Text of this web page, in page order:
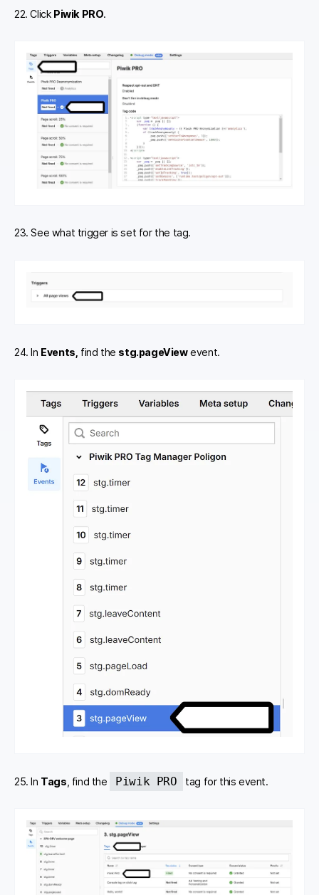
22. Click Piwik PRO.
23. See what trigger is set for the tag.
24. In Events, find the stg.pageViewevent.
25. In Tags , find the Piwik PRO tag for this event.